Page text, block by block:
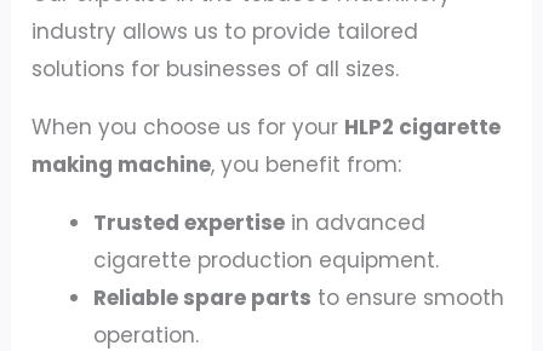
industry allows us to provide tailored
solutions for businesses of all sizes.
When you choose us for your HLP2 cigarette
making machine, you benefit from:
Trusted expertise in advanced
cigarette production equipment.
Reliable spare parts to ensure smooth
operation.